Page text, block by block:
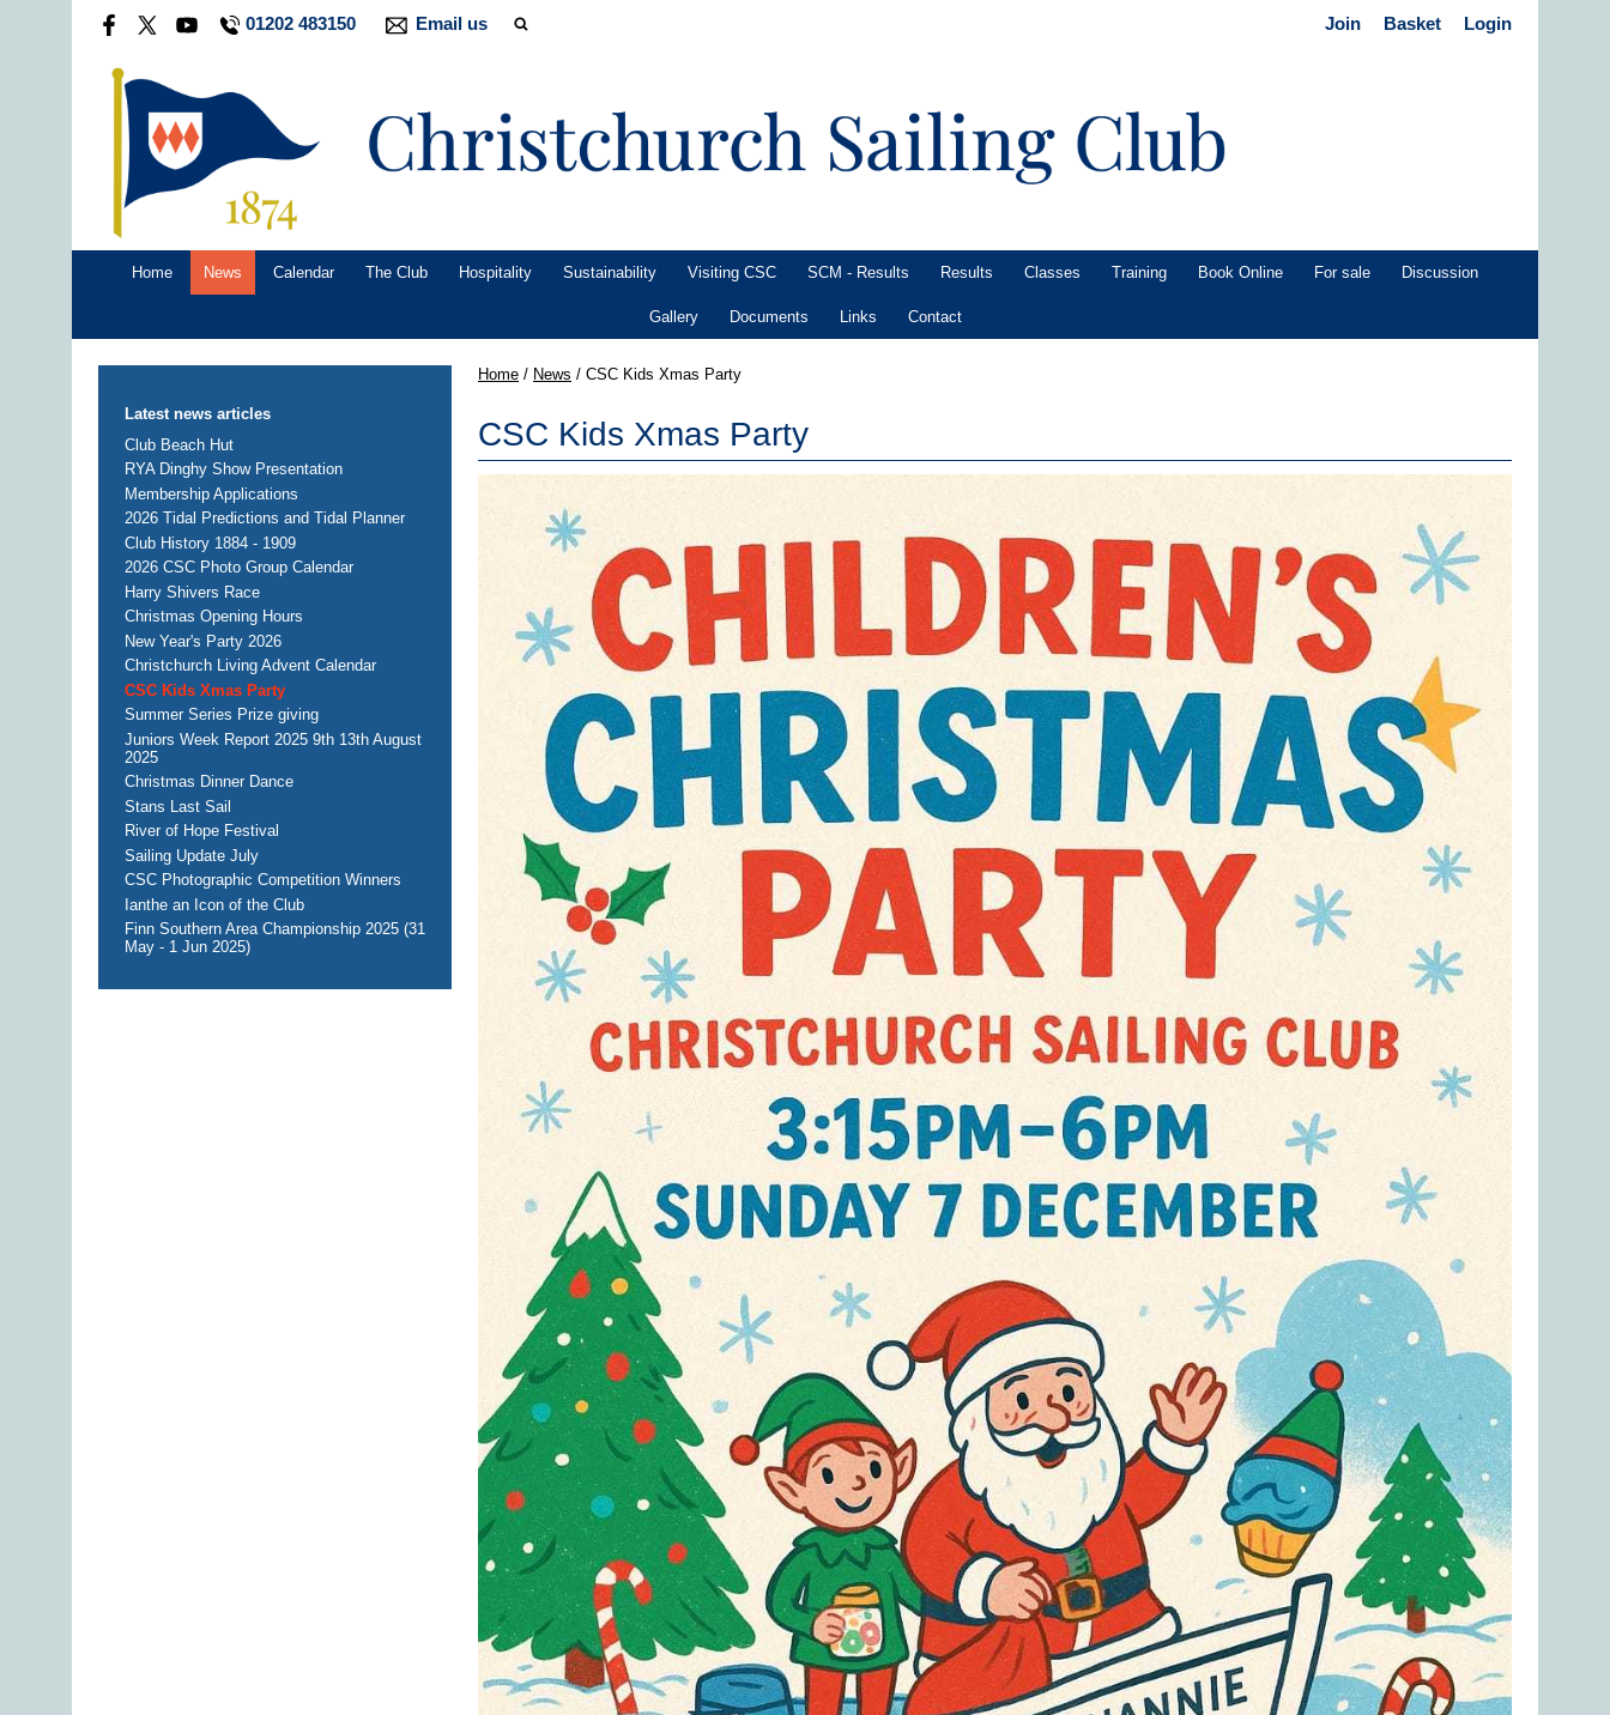
01202 483150 Email us Join Basket Login
Home News Calendar The Club Hospitality Sustainability Visiting CSC SCM - Results Results Classes Training Book Online For sale Discussion
Gallery Documents Links Contact
Latest news articles
Club Beach Hut
RYA Dinghy Show Presentation
Membership Applications
2026 Tidal Predictions and Tidal Planner
Club History 1884 - 1909
2026 CSC Photo Group Calendar
Harry Shivers Race
Christmas Opening Hours
New Year's Party 2026
Christchurch Living Advent Calendar
CSC Kids Xmas Party
Summer Series Prize giving
Juniors Week Report 2025 9th 13th August
2025
Christmas Dinner Dance
Stans Last Sail
River of Hope Festival
Sailing Update July
CSC Photographic Competition Winners
Ianthe an Icon of the Club
Finn Southern Area Championship 2025 (31
May - 1 Jun 2025)
Home / News / CSC Kids Xmas Party
CSC Kids Xmas Party